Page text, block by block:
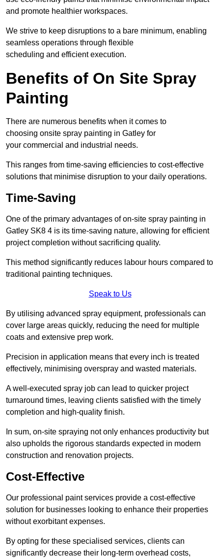
and promote healthier workspaces.
We strive to keep disruptions to a bare minimum, enabling
seamless operations through flexible
scheduling and efficient execution.
Benefits of On Site Spray
Painting
There are numerous benefits when it comes to
choosing onsite spray painting in Gatley for
your commercial and industrial needs.
This ranges from time-saving efficiencies to cost-effective
solutions that minimise disruption to your daily operations.
Time-Saving
One of the primary advantages of on-site spray painting in
Gatley SK8 4 is its time-saving nature, allowing for efficient
project completion without sacrificing quality.
This method significantly reduces labour hours compared to
traditional painting techniques.
Speak to Us
By utilising advanced spray equipment, professionals can
cover large areas quickly, reducing the need for multiple
coats and extensive prep work.
Precision in application means that every inch is treated
effectively, minimising overspray and wasted materials.
A well-executed spray job can lead to quicker project
turnaround times, leaving clients satisfied with the timely
completion and high-quality finish.
In sum, on-site spraying not only enhances productivity but
also upholds the rigorous standards expected in modern
construction and renovation projects.
Cost-Effective
Our professional paint services provide a cost-effective
solution for businesses looking to enhance their properties
without exorbitant expenses.
By opting for these specialised services, clients can
significantly decrease their long-term overhead costs,